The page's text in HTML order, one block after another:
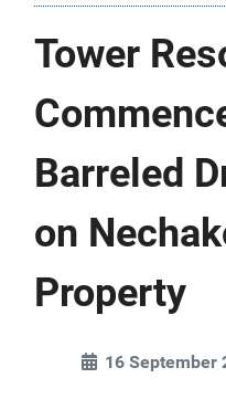
Tower
Barreled
on
Property
16 September